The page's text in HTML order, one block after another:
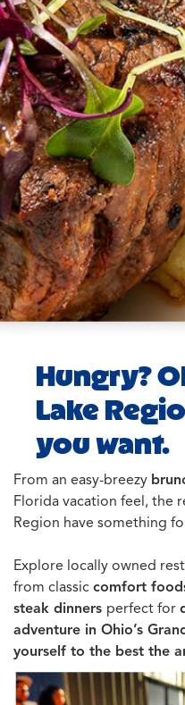
Hungry?
Lake
you want.
From an easy-breezy
Florida vacation feel, the
Region have something
Explore locally owned
from classic comfort
steak dinners perfect for
adventure in Ohio’s
yourself to the best the